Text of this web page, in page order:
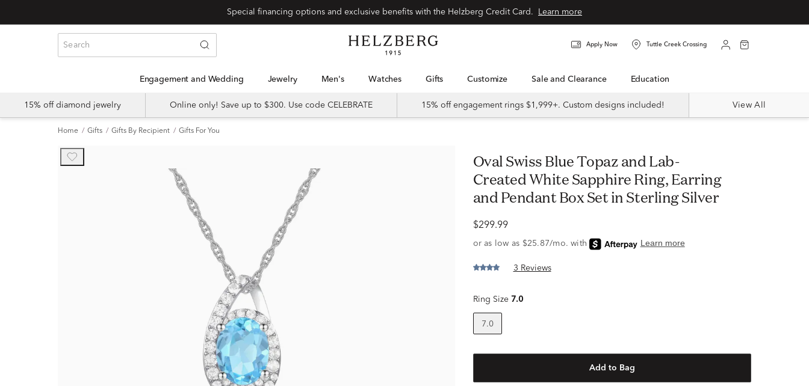
Learn more
Apply Now Tuttle Creek Crossing
Engagement and Wedding Jewelry Men's Watches Gifts Customize Sale and Clearance Education
15% off diamond jewelry Online only! Save up to $300. Use code CELEBRATE 15% off engagement rings $1,999+. Custom designs included! View All
Home Gifts Gifts By Recipient Gifts For You
Oval Swiss Blue Topaz and Lab-
Created White Sapphire Ring, Earring
and Pendant Box Set in Sterling Silver
$299.99
3 Reviews
Ring Size 7.0
7.0
Add to Bag